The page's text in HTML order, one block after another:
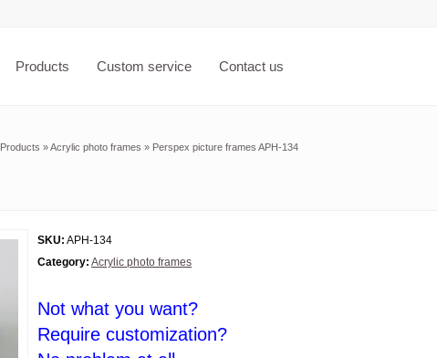
Products Custom service Contact us
Products »Acrylic photo frames » Perspex picture frames APH-134
SKU: APH-134
Category: Acrylic photo frames
Not what you want?
Require customization?